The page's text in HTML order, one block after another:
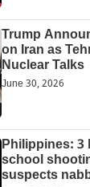
Trump
on Iran as
Nuclear Talks
June 30, 2026
Philippines: 3
school
suspects